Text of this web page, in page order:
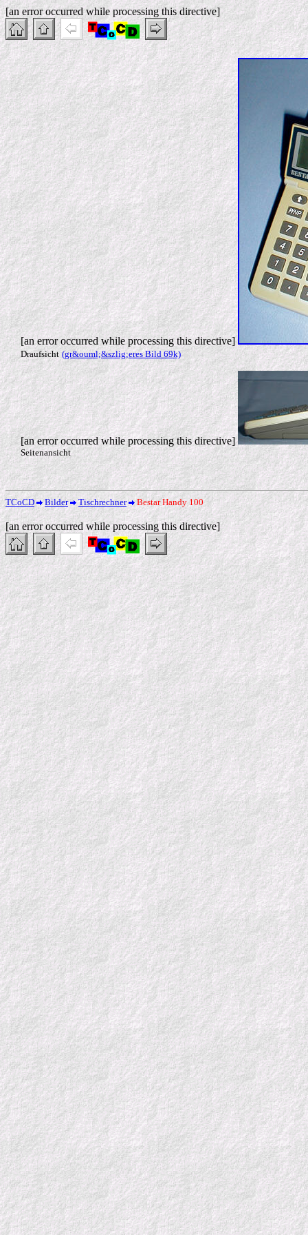
[an error occurred while processing this directive]
[an error occurred while processing this directive]
Draufsicht (gr&ouml;&szlig;eres Bild 69k)
[an error occurred while processing this directive]
Seitenansicht
TCoCD Bilder Tischrechner Bestar Handy 100
[an error occurred while processing this directive]